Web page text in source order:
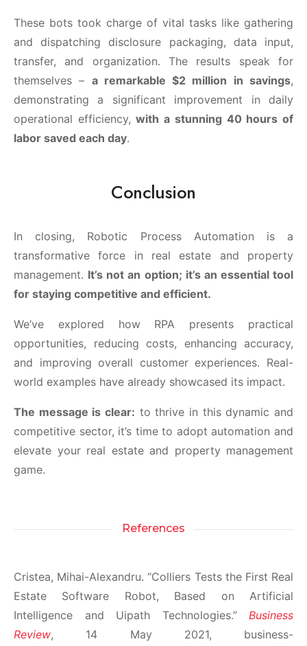
These bots took charge of vital tasks like gathering
and dispatching disclosure packaging, data input,
transfer, and organization. The results speak for
themselves – a remarkable $2 million in savings,
demonstrating a significant improvement in daily
operational efficiency,with a stunning 40 hours of
labor saved each day.
Conclusion
In closing, Robotic Process Automation is a
transformative force in real estate and property
management. It’s not an option; it’s an essential tool
for staying competitive and efficient.
We’ve explored how RPA presents practical
opportunities, reducing costs, enhancing accuracy,
and improving overall customer experiences. Real-
world examples have already showcased its impact.
The message is clear: to thrive in this dynamic and
competitive sector, it’s time to adopt automation and
elevate your real estate and property management
game.
References
Cristea, Mihai-Alexandru. “Colliers Tests the First Real
Estate Software Robot, Based on Artificial
Intelligence and Uipath Technologies.” Business
Review, 14 May 2021, business-